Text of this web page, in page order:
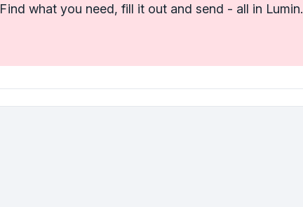
Find what you need, fill it out and send - all in Lumin.